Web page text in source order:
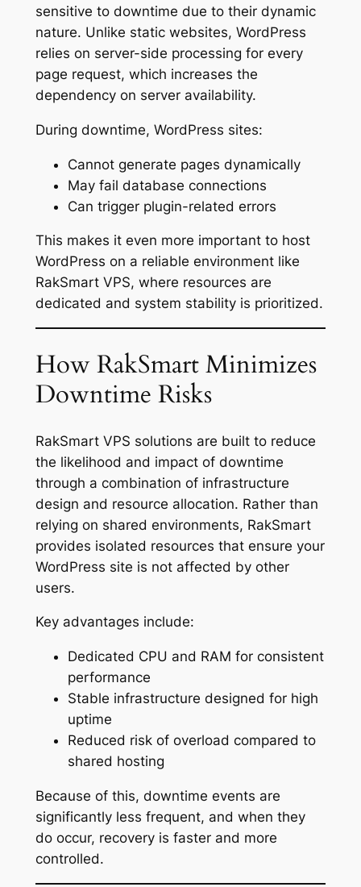
sensitive to downtime due to their dynamic
nature. Unlike static websites, WordPress
relies on server-side processing for every
page request, which increases the
dependency on server availability.
During downtime, WordPress sites:
Cannot generate pages dynamically
May fail database connections
Can trigger plugin-related errors
This makes it even more important to host
WordPress on a reliable environment like
RakSmart VPS, where resources are
dedicated and system stability is prioritized.
How RakSmart Minimizes
Downtime Risks
RakSmart VPS solutions are built to reduce
the likelihood and impact of downtime
through a combination of infrastructure
design and resource allocation. Rather than
relying on shared environments, RakSmart
provides isolated resources that ensure your
WordPress site is not affected by other
users.
Key advantages include:
Dedicated CPU and RAM for consistent
performance
Stable infrastructure designed for high
uptime
Reduced risk of overload compared to
shared hosting
Because of this, downtime events are
significantly less frequent, and when they
do occur, recovery is faster and more
controlled.